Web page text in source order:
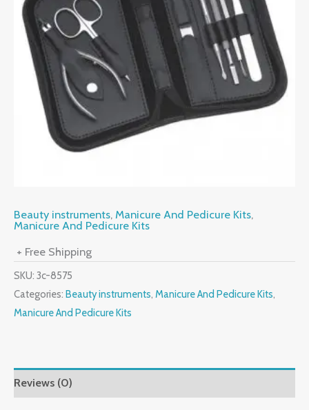
Beauty instruments, Manicure And Pedicure Kits,
Manicure And Pedicure Kits
+ Free Shipping
SKU: 3c-8575
Categories: Beauty instruments, Manicure And Pedicure Kits,
Manicure And Pedicure Kits
Reviews (0)